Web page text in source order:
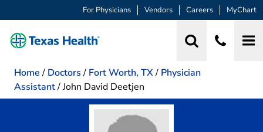
For Physicians Vendors Careers MyChart
Home / Doctors / Fort Worth, TX/ Physician
Assistant/John David Deetjen